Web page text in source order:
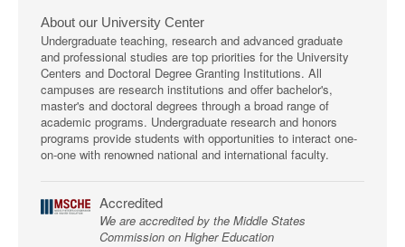
About our University Center
Undergraduate teaching, research and advanced graduate
and professional studies are top priorities for the University
Centers and Doctoral Degree Granting Institutions. All
campuses are research institutions and offer bachelor's,
master's and doctoral degrees through a broad range of
academic programs. Undergraduate research and honors
programs provide students with opportunities to interact one-
on-one with renowned national and international faculty.
Accredited
We are accredited by the Middle States
Commission on Higher Education